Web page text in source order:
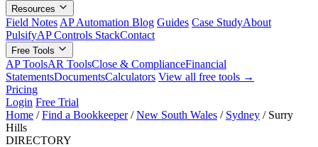
Resources
Field Notes AP Automation Blog Guides Case StudyAbout
PulsifyAP Controls StackContact
Free Tools
AP ToolsAR ToolsClose & ComplianceFinancial
StatementsDocumentsCalculators View all free tools →
Pricing
Login Free Trial
Home / Find a Bookkeeper / New South Wales / Sydney / Surry
Hills
DIRECTORY